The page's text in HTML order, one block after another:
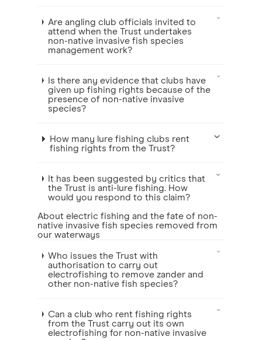
Are angling club officials invited to
attend when the Trust undertakes
non-native invasive fish species
management work?
Is there any evidence that clubs have
given up fishing rights because of the
presence of non-native invasive
species?
How many lure fishing clubs rent
fishing rights from the Trust?
It has been suggested by critics that
the Trust is anti-lure fishing. How
would you respond to this claim?
About electric fishing and the fate of non-
native invasive fish species removed from
our waterways
Who issues the Trust with
authorisation to carry out
electrofishing to remove zander and
other non-native fish species?
Can a club who rent fishing rights
from the Trust carry out its own
electrofishing for non-native invasive